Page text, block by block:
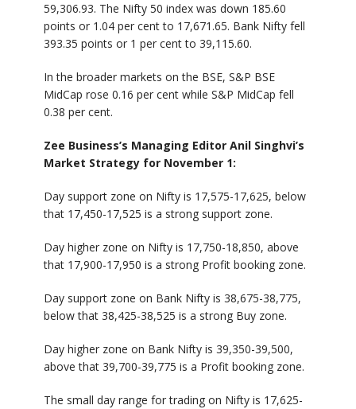
59,306.93. The Nifty 50 index was down 185.60
points or 1.04 per cent to 17,671.65. Bank Nifty fell
393.35 points or 1 per cent to 39,115.60.
In the broader markets on the BSE, S&P BSE
MidCap rose 0.16 per cent while S&P MidCap fell
0.38 per cent.
Zee Business’s Managing Editor Anil Singhvi’s
Market Strategy for November 1:
Day support zone on Nifty is 17,575-17,625, below
that 17,450-17,525 is a strong support zone.
Day higher zone on Nifty is 17,750-18,850, above
that 17,900-17,950 is a strong Profit booking zone.
Day support zone on Bank Nifty is 38,675-38,775,
below that 38,425-38,525 is a strong Buy zone.
Day higher zone on Bank Nifty is 39,350-39,500,
above that 39,700-39,775 is a Profit booking zone.
The small day range for trading on Nifty is 17,625-